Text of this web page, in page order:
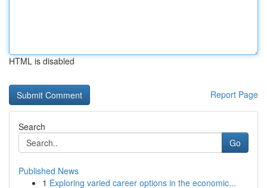
HTML is disabled
Report Page
Search
Go
Published News
1 Exploring varied career options in the economic...